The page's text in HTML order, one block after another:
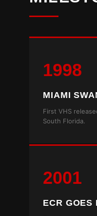
1998
MIAMI
First VHS
South Florida.
2001
ECR GOES